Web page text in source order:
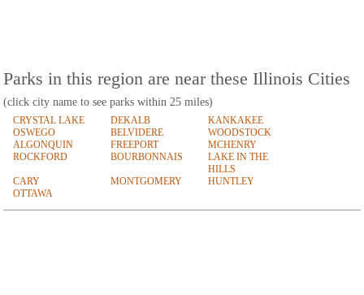
Parks in this region are near these Illinois Cities
(click city name to see parks within 25 miles)
CRYSTAL LAKE DEKALB
KANKAKEE
OSWEGO
BELVIDERE
WOODSTOCK
ALGONQUIN
FREEPORT
MCHENRY
ROCKFORD
BOURBONNAIS
LAKE IN THE
HILLS
CARY
MONTGOMERY
HUNTLEY
OTTAWA